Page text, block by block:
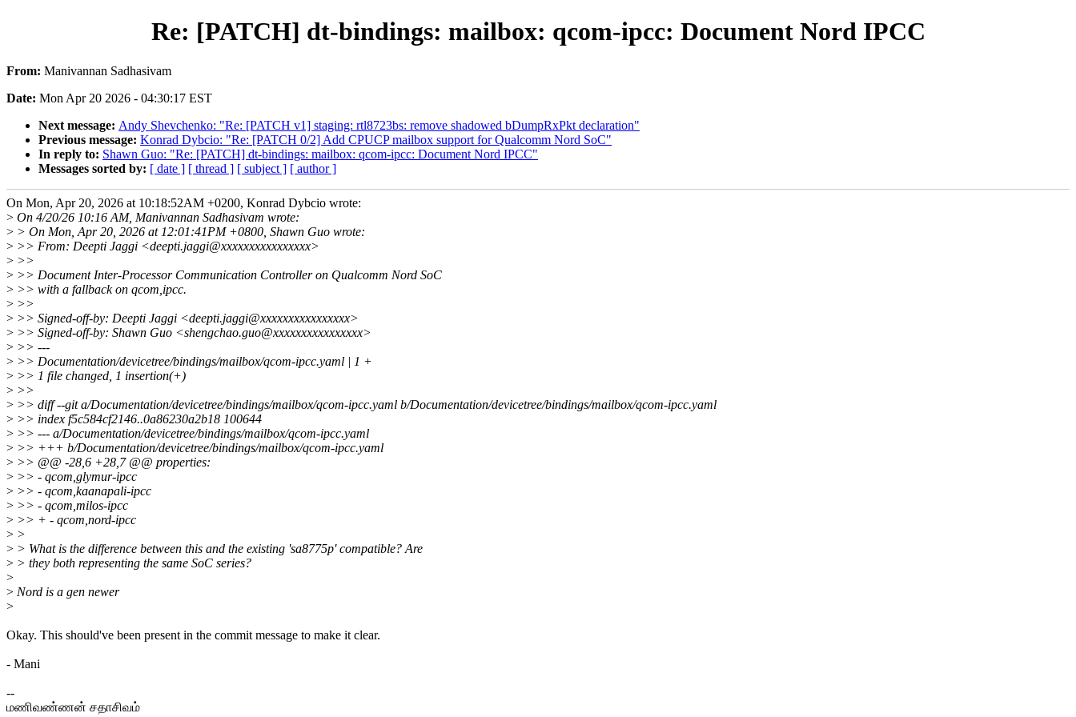
Re: [PATCH] dt-bindings: mailbox: qcom-ipcc: Document Nord IPCC
From: Manivannan Sadhasivam
Date: Mon Apr 20 2026 - 04:30:17 EST
Next message: Andy Shevchenko: "Re: [PATCH v1] staging: rtl8723bs: remove shadowed bDumpRxPkt declaration"
Previous message: Konrad Dybcio: "Re: [PATCH 0/2] Add CPUCP mailbox support for Qualcomm Nord SoC"
In reply to: Shawn Guo: "Re: [PATCH] dt-bindings: mailbox: qcom-ipcc: Document Nord IPCC"
Messages sorted by: [ date ] [ thread ] [ subject ] [ author ]
On Mon, Apr 20, 2026 at 10:18:52AM +0200, Konrad Dybcio wrote:
> On 4/20/26 10:16 AM, Manivannan Sadhasivam wrote:
> > On Mon, Apr 20, 2026 at 12:01:41PM +0800, Shawn Guo wrote:
> >> From: Deepti Jaggi <deepti.jaggi@xxxxxxxxxxxxxxxx>
> >>
> >> Document Inter-Processor Communication Controller on Qualcomm Nord SoC
> >> with a fallback on qcom,ipcc.
> >>
> >> Signed-off-by: Deepti Jaggi <deepti.jaggi@xxxxxxxxxxxxxxxx>
> >> Signed-off-by: Shawn Guo <shengchao.guo@xxxxxxxxxxxxxxxx>
> >> ---
> >> Documentation/devicetree/bindings/mailbox/qcom-ipcc.yaml | 1 +
> >> 1 file changed, 1 insertion(+)
> >>
> >> diff --git a/Documentation/devicetree/bindings/mailbox/qcom-ipcc.yaml b/Documentation/devicetree/bindings/mailbox/qcom-ipcc.yaml
> >> index f5c584cf2146..0a86230a2b18 100644
> >> --- a/Documentation/devicetree/bindings/mailbox/qcom-ipcc.yaml
> >> +++ b/Documentation/devicetree/bindings/mailbox/qcom-ipcc.yaml
> >> @@ -28,6 +28,7 @@ properties:
> >> - qcom,glymur-ipcc
> >> - qcom,kaanapali-ipcc
> >> - qcom,milos-ipcc
> >> + - qcom,nord-ipcc
> >
> > What is the difference between this and the existing 'sa8775p' compatible? Are
> > they both representing the same SoC series?
>
> Nord is a gen newer
>
Okay. This should've been present in the commit message to make it clear.
- Mani
--
மணிவண்ணன் சதாசிவம்